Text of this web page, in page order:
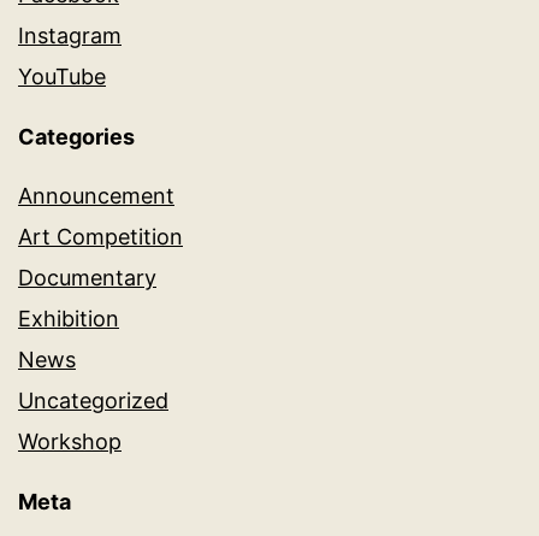
Instagram
YouTube
Categories
Announcement
Art Competition
Documentary
Exhibition
News
Uncategorized
Workshop
Meta